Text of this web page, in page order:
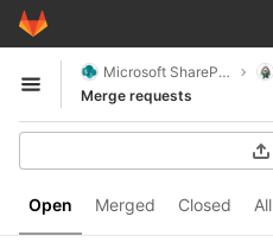
Skip to content
GitLab
Open sidebar
Microsoft SharePoint
Merge requests
Open Merged Closed All